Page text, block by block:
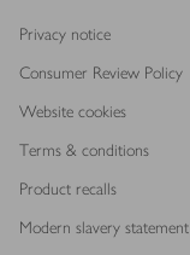
Privacy notice
Consumer Review Policy
Website cookies
Terms & conditions
Product recalls
Modern slavery statement